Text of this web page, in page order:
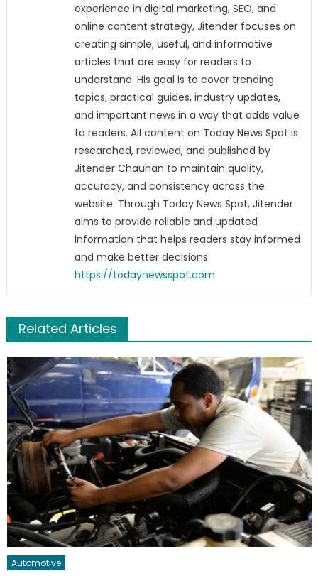
experience in digital marketing, SEO, and
online content strategy, Jitender focuses on
creating simple, useful, and informative
articles that are easy for readers to
understand. His goal is to cover trending
topics, practical guides, industry updates,
and important news in a way that adds value
to readers. All content on Today News Spot is
researched, reviewed, and published by
Jitender Chauhan to maintain quality,
accuracy, and consistency across the
website. Through Today News Spot, Jitender
aims to provide reliable and updated
information that helps readers stay informed
and make better decisions.
https://todaynewsspot.com
Related Articles
Automotive